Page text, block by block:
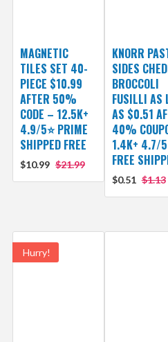
MAGNETIC
TILES SET 40-
PIECE $10.99
AFTER 50%
CODE – 12.5K+
4.9/5⭐ PRIME
SHIPPED FREE
$10.99 $21.99
KNORR
SIDES
BROCCOLI
FUSILLI AS
AS $0.51
40%
1.4K+ 4.7/5
FREE
$0.51 $1.13
Hurry!